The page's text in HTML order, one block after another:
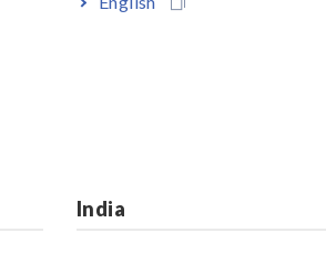
India
FT6380-50 and FT6380-90